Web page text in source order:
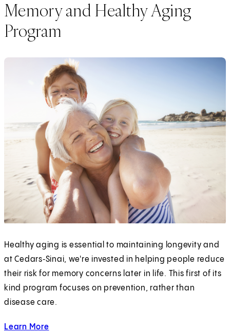
Memory and Healthy Aging
Program
Healthy aging is essential to maintaining longevity and
at Cedars‑Sinai, we're invested in helping people reduce
their risk for memory concerns later in life. This first of its
kind program focuses on prevention, rather than
disease care.
Learn More